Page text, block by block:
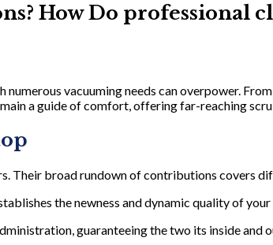
How Do professional
vacuuming needs can overpower.
a guide of comfort, offering far-reaching
Their broad rundown of contributions covers
the newness and dynamic quality of your
guaranteeing the two its inside and